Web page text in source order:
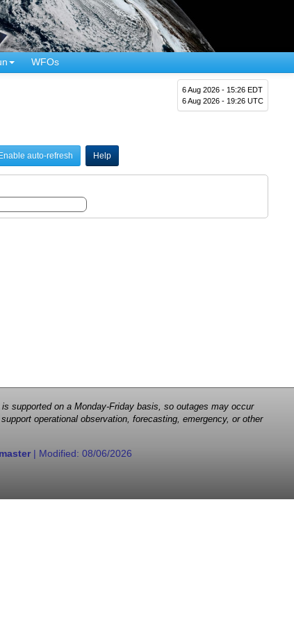
WFOs
6 Aug 2026 - 15:26 EDT
6 Aug 2026 - 19:26 UTC
auto-refresh Help
supported on a Monday-Friday basis, so outages may occur
operational observation, forecasting, emergency, or other
| Modified: 08/06/2026